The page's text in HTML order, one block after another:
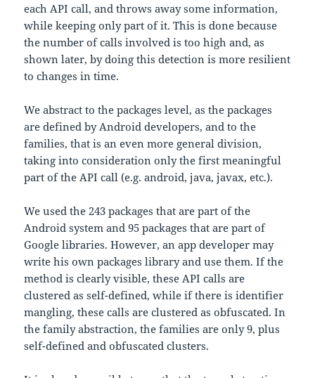
each API call, and throws away some information,
while keeping only part of it. This is done because
the number of calls involved is too high and, as
shown later, by doing this detection is more resilient
to changes in time.
We abstract to the packages level, as the packages
are defined by Android developers, and to the
families, that is an even more general division,
taking into consideration only the first meaningful
part of the API call (e.g. android, java, javax, etc.).
We used the 243 packages that are part of the
Android system and 95 packages that are part of
Google libraries. However, an app developer may
write his own packages library and use them. If the
method is clearly visible, these API calls are
clustered as self-defined, while if there is identifier
mangling, these calls are clustered as obfuscated. In
the family abstraction, the families are only 9, plus
self-defined and obfuscated clusters.